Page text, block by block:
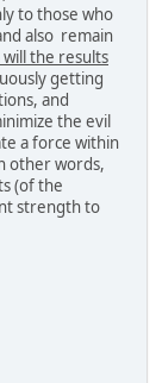
to those who
also remain
the results
getting
and
the evil
a force within
other words,
(of the
strength to